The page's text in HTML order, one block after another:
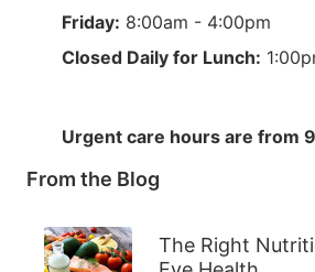
Friday: 8:00am - 4:00pm
Closed Daily for Lunch:
Urgent care hours are from
From the Blog
The Right